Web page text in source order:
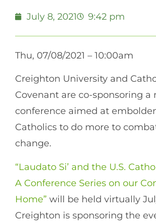
July 8, 2021 9:42 pm
Thu, 07/08/2021 – 10:00am
Creighton University and
Covenant are co-sponsoring a
conference aimed at
Catholics to do more to
change.
“Laudato Si’ and the U.S.
A Conference Series on our
Home” will be held virtually
Creighton is sponsoring the